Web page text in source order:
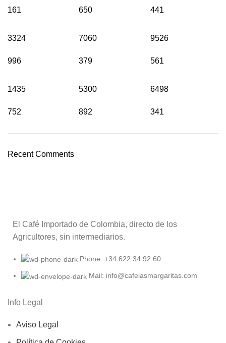
161 650 441
3324
996
7060
379
9526
561
1435
752
5300
892
6498
341
Recent Comments
El Café Importado de Colombia, directo de los
Agricultores, sin intermediarios.
Phone: +34 622 34 92 60
Mail: info@cafelasmargaritas.com
Info Legal
Aviso Legal